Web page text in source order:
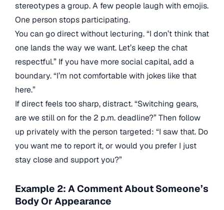
stereotypes a group. A few people laugh with emojis.
One person stops participating.
You can go direct without lecturing. “I don’t think that
one lands the way we want. Let’s keep the chat
respectful.” If you have more social capital, add a
boundary. “I’m not comfortable with jokes like that
here.”
If direct feels too sharp, distract. “Switching gears,
are we still on for the 2 p.m. deadline?” Then follow
up privately with the person targeted: “I saw that. Do
you want me to report it, or would you prefer I just
stay close and support you?”
Example 2: A Comment About Someone’s
Body Or Appearance